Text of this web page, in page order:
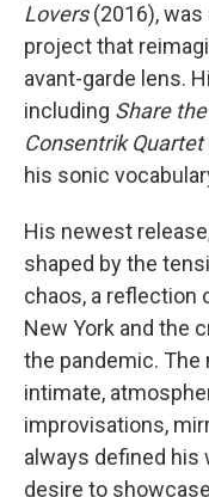
Lovers(2016), was
project that
avant-garde lens.
including Share
Consentrik Quartet
his sonic
His newest
shaped by the
chaos, a reflection
New York and the
the pandemic.
intimate,
improvisations,
always defined his
desire to